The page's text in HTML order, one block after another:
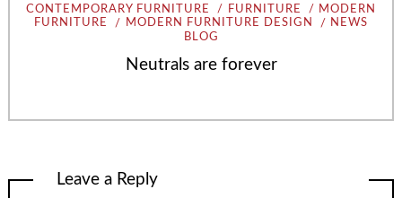
CONTEMPORARY FURNITURE FURNITURE
MODERN
FURNITURE
MODERN FURNITURE DESIGN
NEWS
BLOG
Neutrals are forever
Leave a Reply